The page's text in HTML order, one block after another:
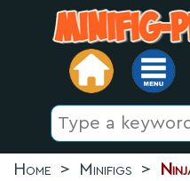
Home > Minifigs >